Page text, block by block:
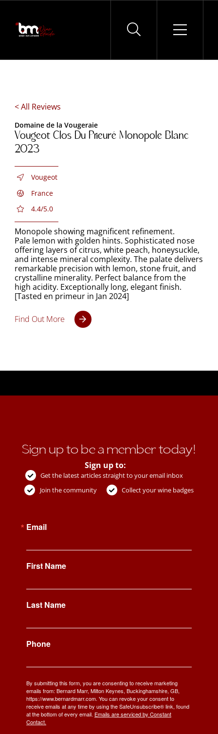
Skip
content
< All Reviews
Domaine de la Vougeraie
Vougeot Clos Du Prieuré Monopole Blanc
2023
Vougeot
France
4.4/5.0
Monopole showing magnificent refinement.
Pale lemon with golden hints. Sophisticated nose
offering layers of citrus, white peach, honeysuckle,
and intense mineral complexity. The palate delivers
remarkable precision with lemon, stone fruit, and
crystalline minerality. Perfect balance from the
high acidity. Exceptionally long, elegant finish.
[Tasted en primeur in Jan 2024]
Find Out More
Sign up to be a member today!
Sign up to:
Get the latest articles straight to your email inbox
Join the community
Collect your wine badges
Email
First Name
Last Name
Phone
By submitting this form, you are consenting to receive marketing
emails from: Bernard Marr, Milton Keynes, Buckinghamshire, GB,
https://www.bernardmarr.com. You can revoke your consent to
receive emails at any time by using the SafeUnsubscribe® link, found
at the bottom of every email. Emails are serviced by Constant
Contact.